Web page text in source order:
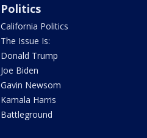
Politics
California Politics
The Issue Is:
Donald Trump
Joe Biden
Gavin Newsom
Kamala Harris
Battleground